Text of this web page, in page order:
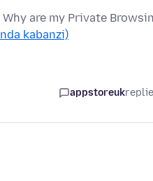
are my Private
kabanzi)
appstoreuk